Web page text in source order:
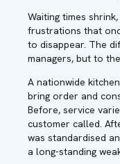
Waiting times
frustrations that
to disappear. The
managers, but to
A nationwide
bring order and
Before, service
customer called.
was standardised
a long-standing